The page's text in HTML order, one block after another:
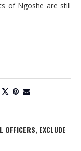
of Ngoshe are still
EXCLUDE